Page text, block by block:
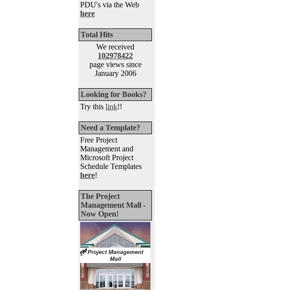
PDU's via the Web
here
Total Hits
We received
102978422
page views since
January 2006
Looking for Books?
Try this link!!
Need a Template?
Free Project
Management and
Microsoft Project
Schedule Templates
here!
The Project
Management Mall -
Now Open!